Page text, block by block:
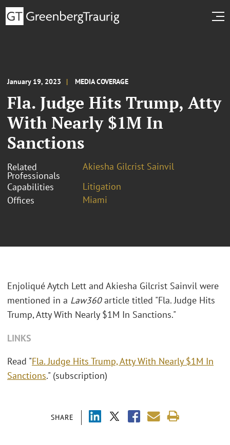
January 19, 2023 MEDIA COVERAGE
Fla. Judge Hits Trump, Atty
With Nearly $1M In
Sanctions
Related
Professionals
Akiesha Gilcrist Sainvil
Capabilities
Litigation
Offices
Miami
SHARE
Enjoliqué Aytch Lett and Akiesha Gilcrist Sainvil were
mentioned in a Law360article titled "Fla. Judge Hits
Trump, Atty With Nearly $1M In Sanctions."
LINKS
Read "Fla. Judge Hits Trump, Atty With Nearly $1M In
Sanctions." (subscription)